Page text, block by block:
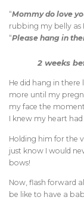
“Mommy do love
rubbing my belly as
“Please hang in
2 weeks
He did hang in there
more until my
my face the
I knew my heart
Holding him for the
just know I would
bows!
Now, flash forward
be like to have a